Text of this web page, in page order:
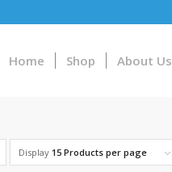
Home Shop About Us
Display 15 Products per page